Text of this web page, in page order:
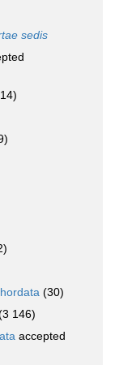
sedis
(30)
146)
accepted